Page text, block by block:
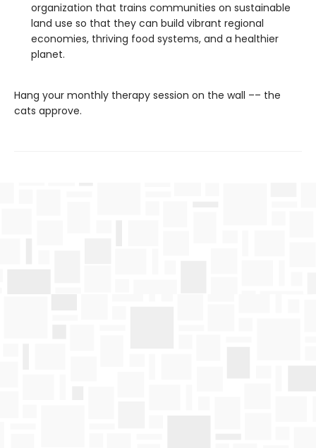
organization that trains communities on sustainable
land use so that they can build vibrant regional
economies, thriving food systems, and a healthier
planet.
Hang your monthly therapy session on the wall –– the
cats approve.